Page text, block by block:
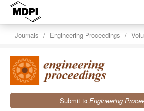
Journals Engineering Proceedings
Submit to Engineering